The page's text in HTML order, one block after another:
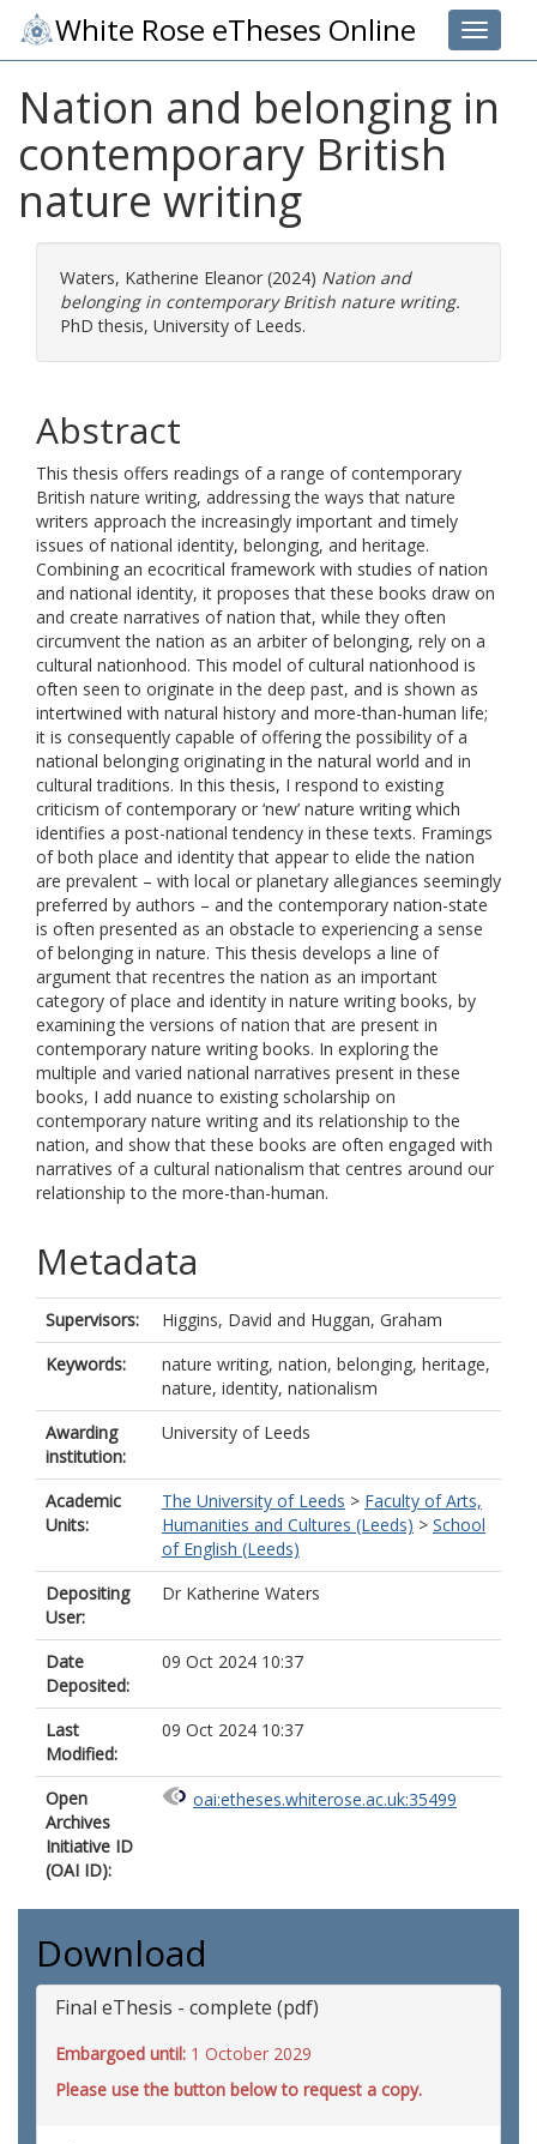
Toggle
White Rose eTheses Online
Nation and belonging in
contemporary British
nature writing
Waters, Katherine Eleanor (2024) Nation and
belonging in contemporary British nature writing.
PhD thesis, University of Leeds.
Abstract
This thesis offers readings of a range of contemporary
British nature writing, addressing the ways that nature
writers approach the increasingly important and timely
issues of national identity, belonging, and heritage.
Combining an ecocritical framework with studies of nation
and national identity, it proposes that these books draw on
and create narratives of nation that, while they often
circumvent the nation as an arbiter of belonging, rely on a
cultural nationhood. This model of cultural nationhood is
often seen to originate in the deep past, and is shown as
intertwined with natural history and more-than-human life;
it is consequently capable of offering the possibility of a
national belonging originating in the natural world and in
cultural traditions. In this thesis, I respond to existing
criticism of contemporary or ‘new’ nature writing which
identifies a post-national tendency in these texts. Framings
of both place and identity that appear to elide the nation
are prevalent – with local or planetary allegiances seemingly
preferred by authors – and the contemporary nation-state
is often presented as an obstacle to experiencing a sense
of belonging in nature. This thesis develops a line of
argument that recentres the nation as an important
category of place and identity in nature writing books, by
examining the versions of nation that are present in
contemporary nature writing books. In exploring the
multiple and varied national narratives present in these
books, I add nuance to existing scholarship on
contemporary nature writing and its relationship to the
nation, and show that these books are often engaged with
narratives of a cultural nationalism that centres around our
relationship to the more-than-human.
Metadata
Supervisors: Higgins, David and Huggan, Graham
Keywords:
nature writing, nation, belonging, heritage,
nature, identity, nationalism
Awarding
institution:
University of Leeds
Academic
Units:
The University of Leeds > Faculty of Arts,
Humanities and Cultures (Leeds) > School
of English (Leeds)
Depositing
User:
Dr Katherine Waters
Date
Deposited:
09 Oct 2024 10:37
Last
Modified:
09 Oct 2024 10:37
Open
Archives
Initiative ID
(OAI ID):
oai:etheses.whiterose.ac.uk:35499
Download
Final eThesis - complete (pdf)
Embargoed until: 1 October 2029
Please use the button below to request a copy.